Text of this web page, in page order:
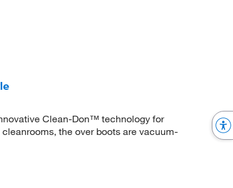
Clean-Don™ technology for
the over boots are vacuum-